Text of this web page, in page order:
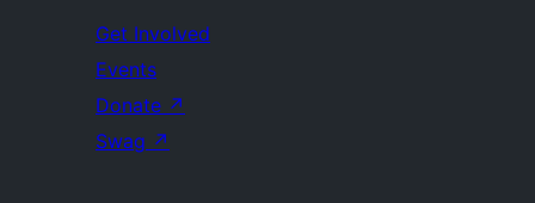
Get Involved
Events
Donate ↗
Swag ↗